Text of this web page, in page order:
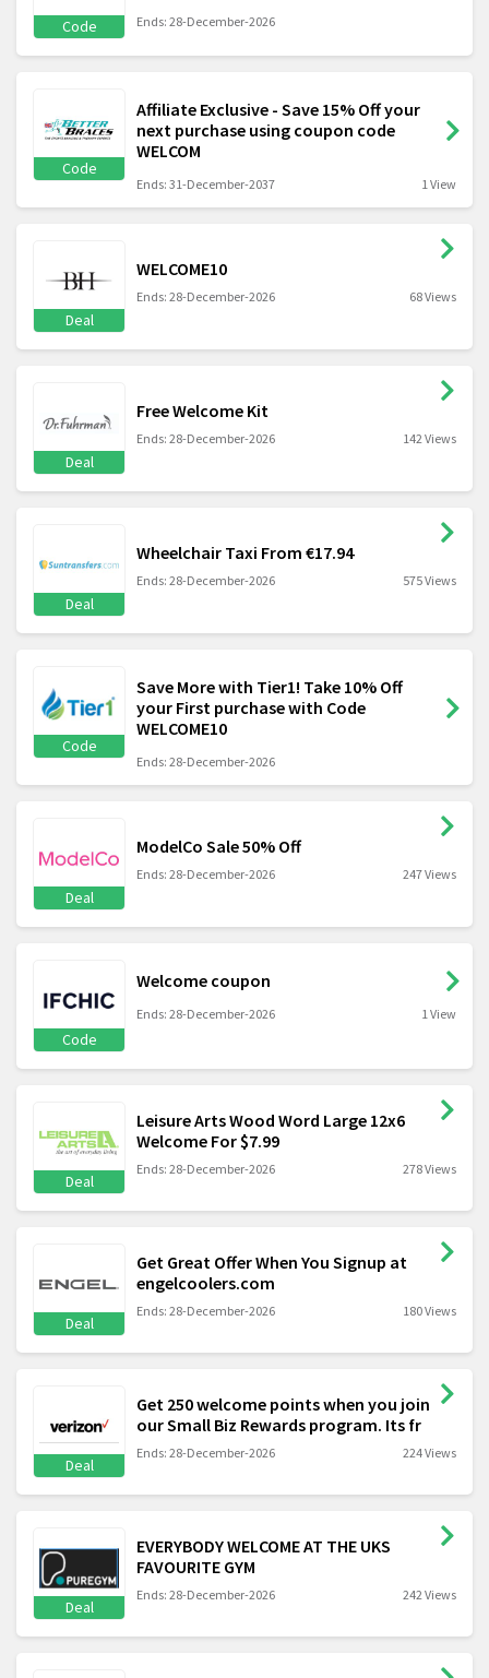
Code Ends: 28-December-2026
Code
Affiliate Exclusive - Save 15% Off your
next purchase using coupon code
WELCOM
Ends: 31-December-2037 1 View
Deal
WELCOME10
Ends: 28-December-2026 68 Views
Deal
Free Welcome Kit
Ends: 28-December-2026 142 Views
Deal
Wheelchair Taxi From €17.94
Ends: 28-December-2026 575 Views
Code
Save More with Tier1! Take 10% Off
your First purchase with Code
WELCOME10
Ends: 28-December-2026
Deal
ModelCo Sale 50% Off
Ends: 28-December-2026 247 Views
Code
Welcome coupon
Ends: 28-December-2026 1 View
Deal
Leisure Arts Wood Word Large 12x6
Welcome For $7.99
Ends: 28-December-2026 278 Views
Deal
Get Great Offer When You Signup at
engelcoolers.com
Ends: 28-December-2026 180 Views
Deal
Get 250 welcome points when you join
our Small Biz Rewards program. Its fr
Ends: 28-December-2026 224 Views
Deal
EVERYBODY WELCOME AT THE UKS
FAVOURITE GYM
Ends: 28-December-2026 242 Views